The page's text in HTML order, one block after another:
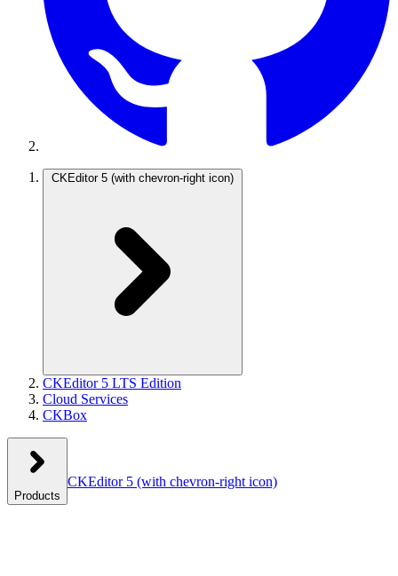
CKEditor 5 (with chevron-right icon)
CKEditor 5 LTS Edition
Cloud Services
CKBox
Products
CKEditor 5 (with chevron-right icon)